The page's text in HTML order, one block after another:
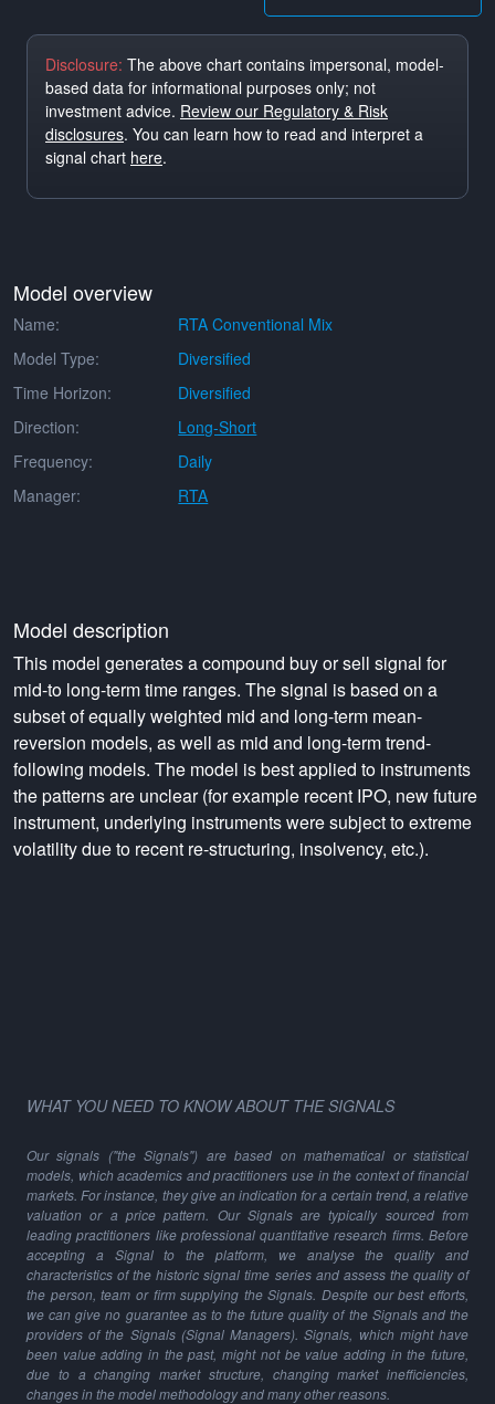
Disclosure: The above chart contains impersonal, model-
based data for informational purposes only; not
investment advice. Review our Regulatory & Risk
disclosures. You can learn how to read and interpret a
signal chart here.
Model overview
Name:
RTA Conventional Mix
Model Type:
Diversified
Time Horizon:
Diversified
Direction:
Long-Short
Frequency:
Daily
Manager:
RTA
Model description
This model generates a compound buy or sell signal for
mid-to long-term time ranges. The signal is based on a
subset of equally weighted mid and long-term mean-
reversion models, as well as mid and long-term trend-
following models. The model is best applied to instruments
the patterns are unclear (for example recent IPO, new future
instrument, underlying instruments were subject to extreme
volatility due to recent re-structuring, insolvency, etc.).
WHAT YOU NEED TO KNOW ABOUT THE SIGNALS
Our signals ("the Signals") are based on mathematical or statistical
models, which academics and practitioners use in the context of financial
markets. For instance, they give an indication for a certain trend, a relative
valuation or a price pattern. Our Signals are typically sourced from
leading practitioners like professional quantitative research firms. Before
accepting a Signal to the platform, we analyse the quality and
characteristics of the historic signal time series and assess the quality of
the person, team or firm supplying the Signals. Despite our best efforts,
we can give no guarantee as to the future quality of the Signals and the
providers of the Signals (Signal Managers). Signals, which might have
been value adding in the past, might not be value adding in the future,
due to a changing market structure, changing market inefficiencies,
changes in the model methodology and many other reasons.